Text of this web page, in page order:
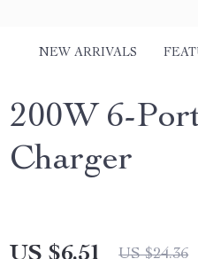
NEW ARRIVALS
200W 6-
Charger
US $6.51 US $24.36